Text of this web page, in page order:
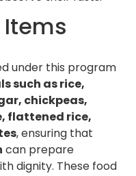
Items
under this program
such as rice,
chickpeas,
flattened rice,
, ensuring that
can prepare
dignity. These food